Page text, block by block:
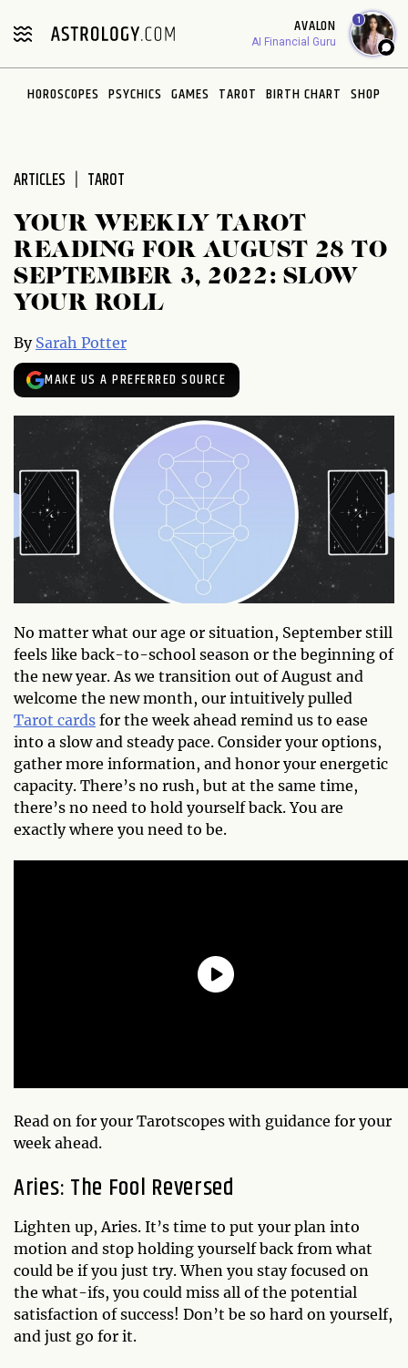
note:
includes
AVALON
AI Financial Guru
1
HOROSCOPES PSYCHICS GAMES TAROT BIRTH CHART SHOP
ARTICLES TAROT
YOUR WEEKLY TAROT
READING FOR AUGUST 28 TO
SEPTEMBER 3, 2022: SLOW
YOUR ROLL
By Sarah Potter
MAKE US A PREFERRED SOURCE
No matter what our age or situation, September still
feels like back-to-school season or the beginning of
the new year. As we transition out of August and
welcome the new month, our intuitively pulled
Tarot cards for the week ahead remind us to ease
into a slow and steady pace. Consider your options,
gather more information, and honor your energetic
capacity. There’s no rush, but at the same time,
there’s no need to hold yourself back. You are
exactly where you need to be.
Read on for your Tarotscopes with guidance for your
week ahead.
Aries: The Fool Reversed
Lighten up, Aries. It’s time to put your plan into
motion and stop holding yourself back from what
could be if you just try. When you stay focused on
the what-ifs, you could miss all of the potential
satisfaction of success! Don’t be so hard on yourself,
and just go for it.